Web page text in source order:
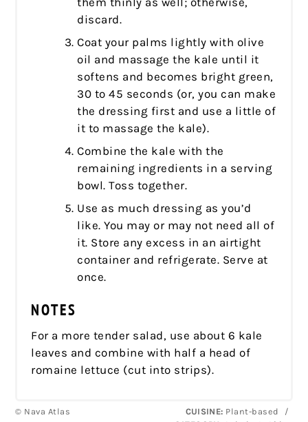
discard.
Coat your palms lightly with olive
oil and massage the kale until it
softens and becomes bright green,
30 to 45 seconds (or, you can make
the dressing first and use a little of
it to massage the kale).
Combine the kale with the
remaining ingredients in a serving
bowl. Toss together.
Use as much dressing as you’d
like. You may or may not need all of
it. Store any excess in an airtight
container and refrigerate. Serve at
once.
NOTES
For a more tender salad, use about 6 kale
leaves and combine with half a head of
romaine lettuce (cut into strips).
© Nava Atlas CUISINE: Plant-based
/